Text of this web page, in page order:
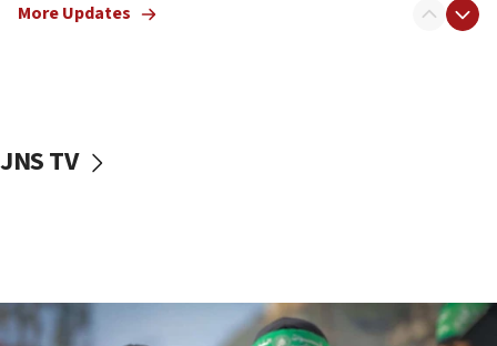
vessels under Iran blockade
06:55
More Updates
JNS TV